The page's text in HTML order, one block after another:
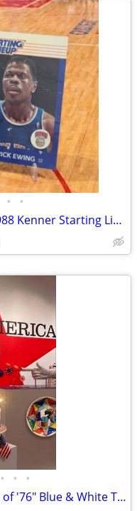
• •
Patrick Ewing Knicks 1988 Kenner Starting Lineup Figurine + Card — First Year
• • •
Jonroth England "Spirit of '76" Blue & White Transferware Plate – America 250